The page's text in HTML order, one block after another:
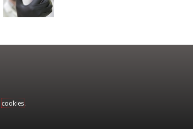
cookies